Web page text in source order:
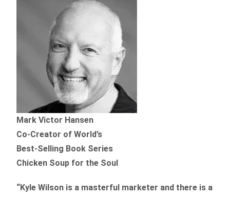
Mark Victor Hansen
Co-Creator of World’s
Best-Selling Book Series
Chicken Soup for the Soul
“Kyle Wilson is a masterful marketer and there is a